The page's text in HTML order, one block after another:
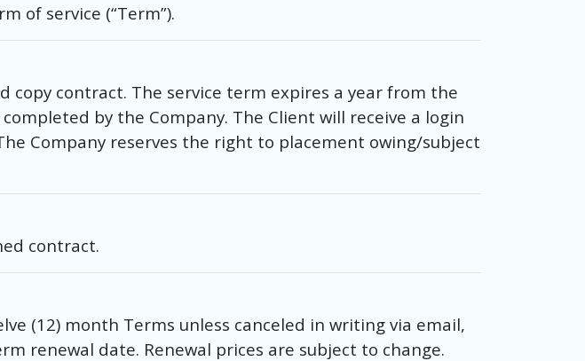
of service (“Term”).
contract. The service term expires a year from the
by the Company. The Client will receive a login
Company reserves the right to placement owing/subject
contract.
(12) month Terms unless canceled in writing via email,
renewal date. Renewal prices are subject to change.